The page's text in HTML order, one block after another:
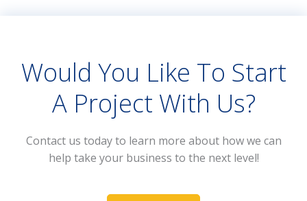
Would You Like To Start
A Project With Us?
Contact us today to learn more about how we can
help take your business to the next level!